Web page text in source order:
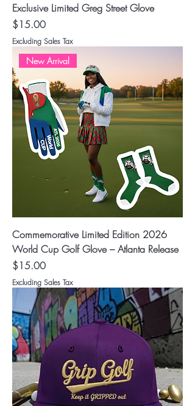
Exclusive Limited Greg Street Glove
Price
$15.00
Excluding Sales Tax
New Arrival
Commemorative Limited Edition 2026
World Cup Golf Glove – Atlanta Release
Price
$15.00
Excluding Sales Tax